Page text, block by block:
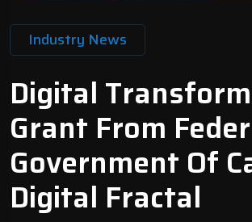
Industry News
Digital
Grant From
Government Of
Digital Fractal